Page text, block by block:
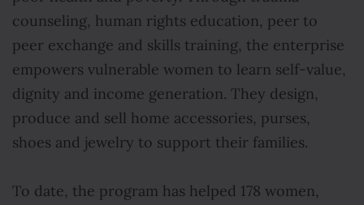
counseling, human rights education, peer to
peer exchange and skills training, the enterprise
empowers vulnerable women to learn self-value,
dignity and income generation. They design,
produce and sell home accessories, purses,
shoes and jewelry to support their families.
To date, the program has helped 178 women,